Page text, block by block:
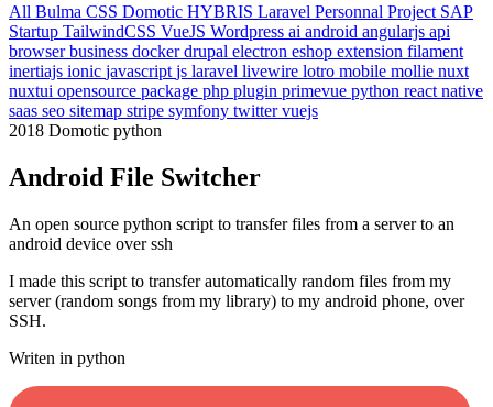
All Bulma CSS Domotic HYBRIS Laravel Personnal Project SAP
Startup TailwindCSS VueJS Wordpress ai android angularjs api
browserbusiness dockerdrupal electron eshop extension filament
inertiajs ionic javascript js laravel livewire lotro mobile mollie nuxt
nuxtui opensource package php plugin primevue python react native
saas seo sitemap stripe symfony twittervuejs
2018 Domotic python
Android File Switcher
An open source python script to transfer files from a server to an
android device over ssh
I made this script to transfer automatically random files from my
server (random songs from my library) to my android phone, over
SSH.
Writen in python